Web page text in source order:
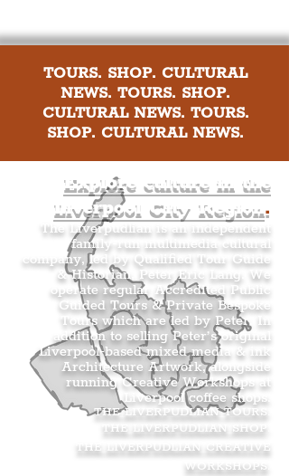
TOURS. SHOP. CULTURAL
NEWS. TOURS. SHOP.
CULTURAL NEWS. TOURS.
SHOP. CULTURAL NEWS.
Explore culture in the
Liverpool City Region.
The Liverpudlian is an independent
family-run multimedia cultural
company, led by Qualified Tour Guide
& Historian, Peter Eric Lang. We
operate regular Accredited Public
Guided Tours & Private Bespoke
Tours which are led by Peter. In
addition to selling Peter’s original
Liverpool-based mixed media & ink
Architecture Artwork, alongside
running Creative Workshops at
Liverpool coffee shops.
THE LIVERPUDLIAN TOURS
THE LIVERPUDLIAN SHOP
THE LIVERPUDLIAN CREATIVE
WORKSHOPS